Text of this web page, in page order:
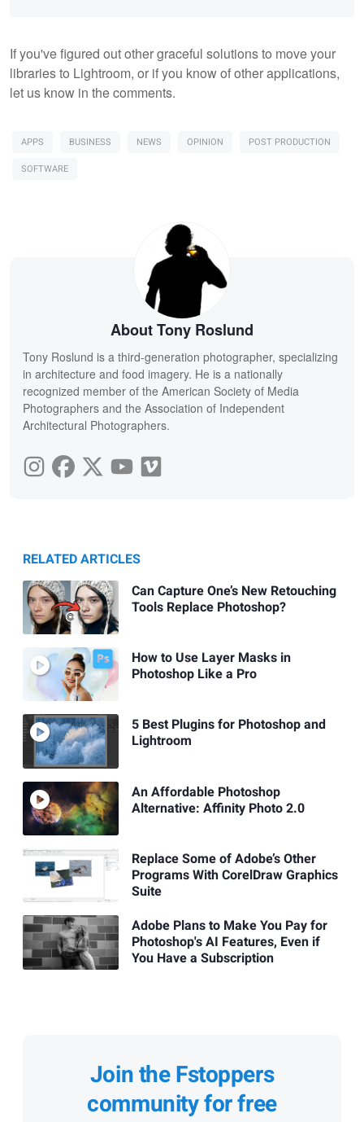
If you've figured out other graceful solutions to move your
libraries to Lightroom, or if you know of other applications,
let us know in the comments.
APPS BUSINESS NEWS OPINION
POST PRODUCTION
SOFTWARE
About Tony Roslund
Tony Roslund is a third-generation photographer, specializing
in architecture and food imagery. He is a nationally
recognized member of the American Society of Media
Photographers and the Association of Independent
Architectural Photographers.
RELATED ARTICLES
Can Capture One’s New Retouching
Tools Replace Photoshop?
How to Use Layer Masks in
Photoshop Like a Pro
5 Best Plugins for Photoshop and
Lightroom
An Affordable Photoshop
Alternative: Affinity Photo 2.0
Replace Some of Adobe’s Other
Programs With CorelDraw Graphics
Suite
Adobe Plans to Make You Pay for
Photoshop's AI Features, Even if
You Have a Subscription
Join the Fstoppers
community for free